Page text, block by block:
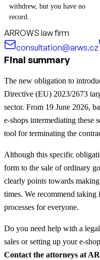
withdrew, but you have no
record.
ARROWS law firm
consultation@arws.cz
Final summary
The new obligation to
Directive (EU) 2023/2673
sector. From 19 June 2026,
e-shops intermediating these
tool for terminating the
Although this specific
form to the sale of ordinary
clearly points towards
times. We recommend
processes for everyone.
Do you need help with a
sales or setting up your e-
Contact the attorneys at